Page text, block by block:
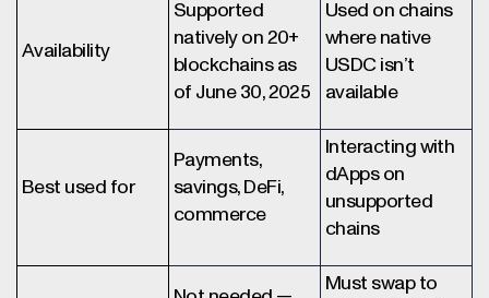
Availability
Supported
natively on 20+
blockchains as
of June 30, 2025
Used on chains
where native
USDC isn’t
available
Best used for
Payments,
savings, DeFi,
commerce
Interacting with
dApps on
unsupported
chains
Must swap to